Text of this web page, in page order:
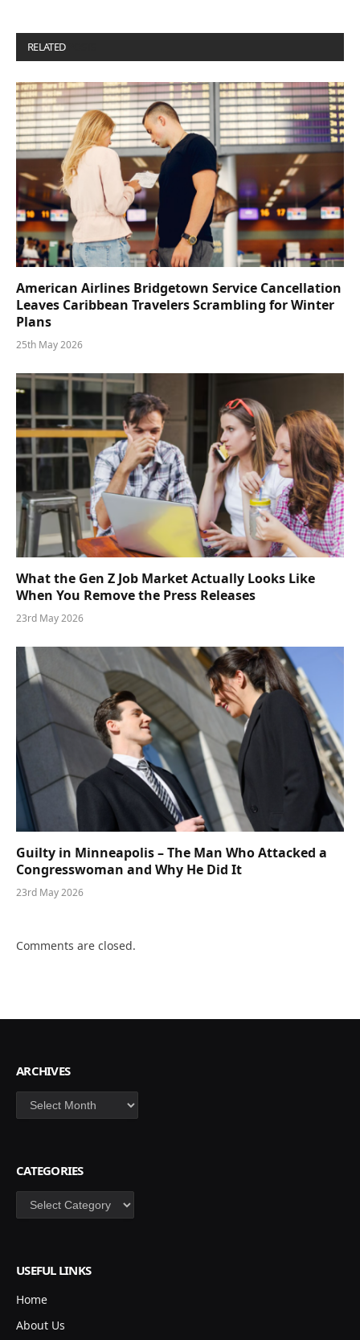
RELATED
American Airlines Bridgetown Service Cancellation
Leaves Caribbean Travelers Scrambling for Winter
Plans
25th May 2026
What the Gen Z Job Market Actually Looks Like
When You Remove the Press Releases
23rd May 2026
Guilty in Minneapolis – The Man Who Attacked a
Congresswoman and Why He Did It
23rd May 2026
Comments are closed.
ARCHIVES
Archives
CATEGORIES
Categories
USEFUL LINKS
Home
About Us